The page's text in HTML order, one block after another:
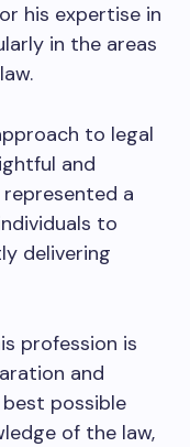
his expertise in
in the areas
to legal
and
a
to
delivering
profession is
and
possible
of the law,